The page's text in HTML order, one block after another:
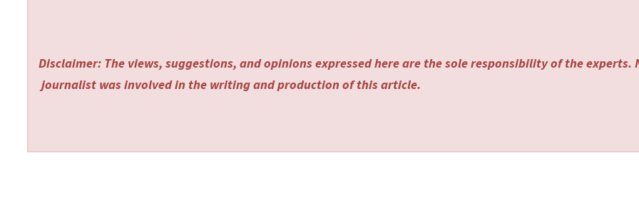
Disclaimer: The views, suggestions, and opinions expressed here are the sole responsibility of the experts.
journalist was involved in the writing and production of this article.